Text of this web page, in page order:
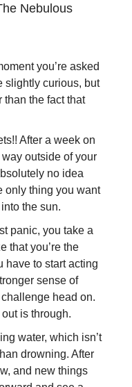
Nebulous
you’re asked
slightly curious, but
than the fact that
After a week on
outside of your
no idea
only thing you want
the sun.
panic, you take a
that you’re the
have to start acting
sense of
head on.
is through.
water, which isn’t
drowning. After
and new things